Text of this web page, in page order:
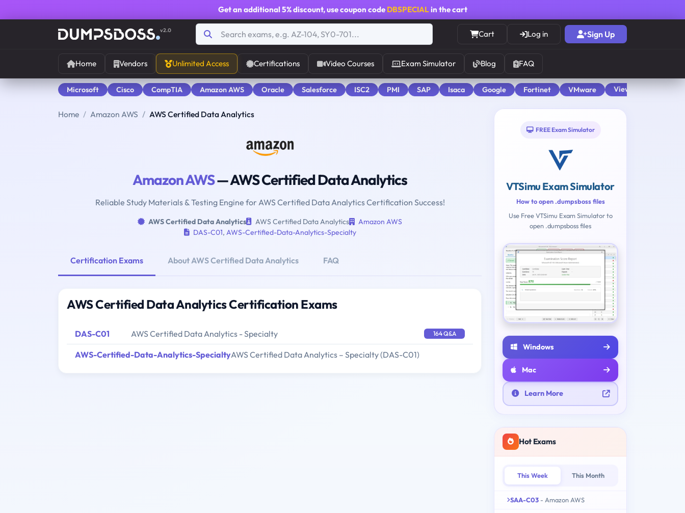
Get an additional 5% discount, use coupon code DBSPECIALin the cart
v2.0 Cart Log in Sign Up
Home Vendors Unlimited Access Certifications Video Courses Exam Simulator Blog FAQ
Microsoft Cisco CompTIA Amazon AWS Oracle Salesforce ISC2 PMI SAP Isaca Google Fortinet VMware View All
Home Amazon AWS AWS Certified Data Analytics
Amazon AWS— AWS Certified Data Analytics
Reliable Study Materials & Testing Engine for AWS Certified Data Analytics Certification Success!
AWS Certified Data Analytics AWS Certified Data Analytics
Amazon AWS
DAS-C01, AWS-Certified-Data-Analytics-Specialty
Certification Exams About AWS Certified Data Analytics FAQ
AWS Certified Data Analytics Certification Exams
DAS-C01 AWS Certified Data Analytics - Specialty 164 Q&A
AWS-Certified-Data-Analytics-SpecialtyAWS Certified Data Analytics – Specialty (DAS-C01)
FREE Exam Simulator
VTSimu Exam Simulator
How to open .dumpsboss files
Use Free VTSimu Exam Simulator to
open .dumpsboss files
Windows
Mac
Learn More
Hot Exams
This Week This Month
SAA-C03 - Amazon AWS